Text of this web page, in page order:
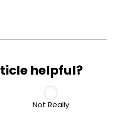
helpful?
Not Really